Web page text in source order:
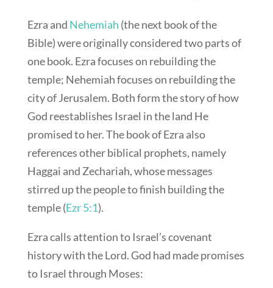
Ezra and Nehemiah (the next book of the
Bible) were originally considered two parts of
one book. Ezra focuses on rebuilding the
temple; Nehemiah focuses on rebuilding the
city of Jerusalem. Both form the story of how
God reestablishes Israel in the land He
promised to her. The book of Ezra also
references other biblical prophets, namely
Haggai and Zechariah, whose messages
stirred up the people to finish building the
temple (Ezr 5:1).
Ezra calls attention to Israel’s covenant
history with the Lord. God had made promises
to Israel through Moses: